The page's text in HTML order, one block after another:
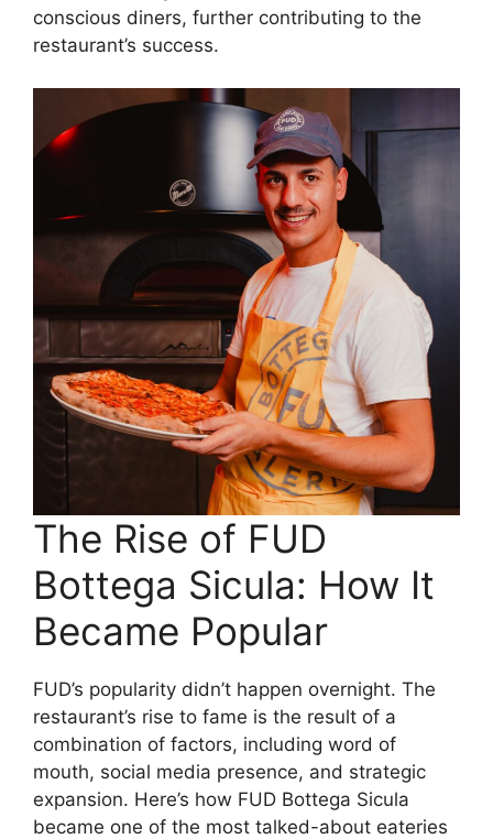
conscious diners, further contributing to the
restaurant’s success.
The Rise of FUD
Bottega Sicula: How It
Became Popular
FUD’s popularity didn’t happen overnight. The
restaurant’s rise to fame is the result of a
combination of factors, including word of
mouth, social media presence, and strategic
expansion. Here’s how FUD Bottega Sicula
became one of the most talked-about eateries